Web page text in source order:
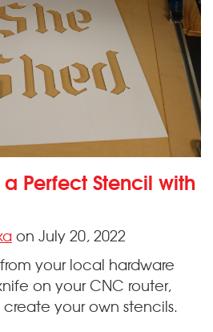
Perfect Stencil with
on July 20, 2022
your local hardware
on your CNC router,
your own stencils.